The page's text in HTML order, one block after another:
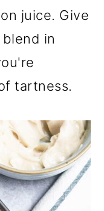
juice. Give
in
tartness.